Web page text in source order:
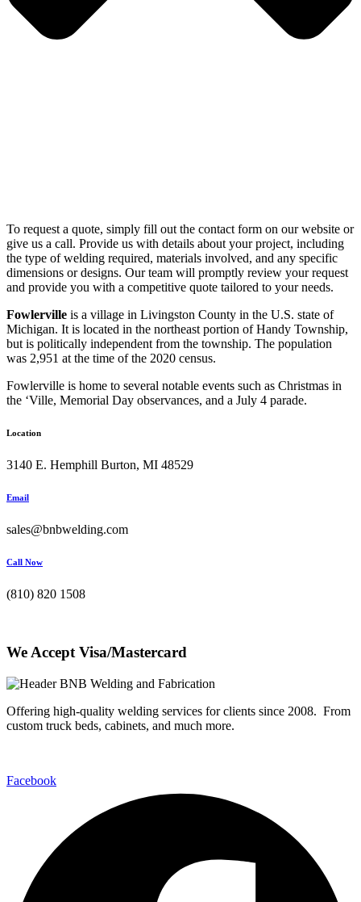
To request a quote, simply fill out the contact form on our website or
give us a call. Provide us with details about your project, including
the type of welding required, materials involved, and any specific
dimensions or designs. Our team will promptly review your request
and provide you with a competitive quote tailored to your needs.
Fowlerville is a village in Livingston County in the U.S. state of
Michigan. It is located in the northeast portion of Handy Township,
but is politically independent from the township. The population
was 2,951 at the time of the 2020 census.
Fowlerville is home to several notable events such as Christmas in
the ‘Ville, Memorial Day observances, and a July 4 parade.
Location
3140 E. Hemphill Burton, MI 48529
Email
sales@bnbwelding.com
Call Now
(810) 820 1508
We Accept Visa/Mastercard
Offering high-quality welding services for clients since 2008. From
custom truck beds, cabinets, and much more.
Facebook